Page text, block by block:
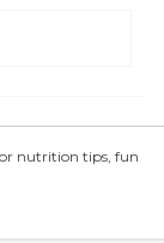
nutrition tips, fun